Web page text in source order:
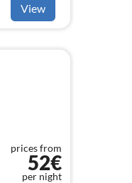
View
prices from
52€
per night